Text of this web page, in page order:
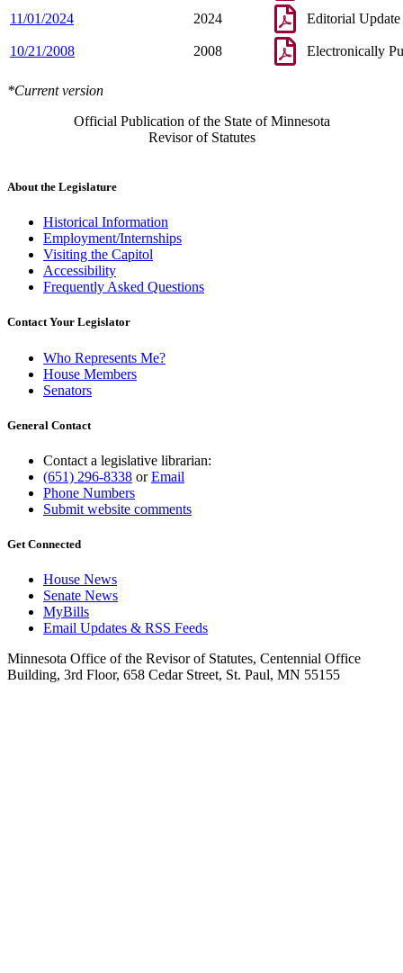
11/01/2024 2024 Editorial Update
10/21/2008 2008 Electronically
*Current version
Official Publication of the State of Minnesota
Revisor of Statutes
About the Legislature
Historical Information
Employment/Internships
Visiting the Capitol
Accessibility
Frequently Asked Questions
Contact Your Legislator
Who Represents Me?
House Members
Senators
General Contact
Contact a legislative librarian:
(651) 296-8338 orEmail
Phone Numbers
Submit website comments
Get Connected
House News
Senate News
MyBills
Email Updates & RSS Feeds
Minnesota Office of the Revisor of Statutes, Centennial Office
Building, 3rd Floor, 658 Cedar Street, St. Paul, MN 55155